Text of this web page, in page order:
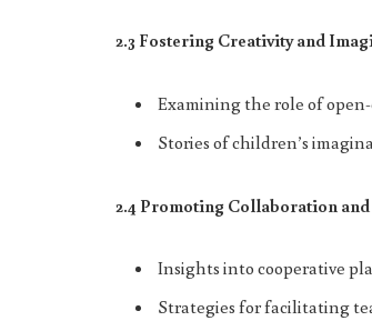
2.3 Fostering Creativity and
Examining the role of
Stories of children’s
2.4 Promoting Collaboration
Insights into cooperative
Strategies for facilitating